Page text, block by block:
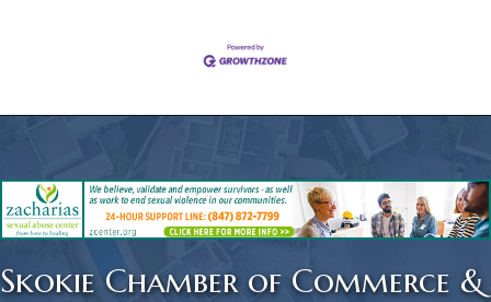
Skokie Chamber of Commerce &